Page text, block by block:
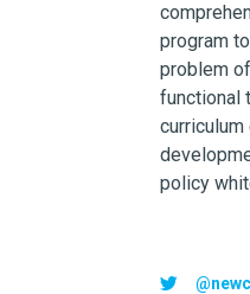
program
problem
functional
policy